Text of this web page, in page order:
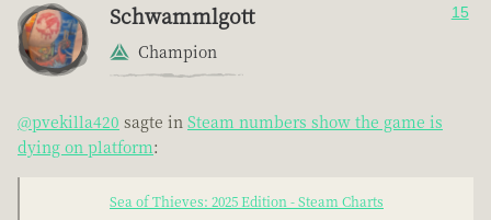
Schwammlgott
Champion
15
@pvekilla420 sagte in Steam numbers show the game is
dying on platform:
Sea of Thieves: 2025 Edition - Steam Charts